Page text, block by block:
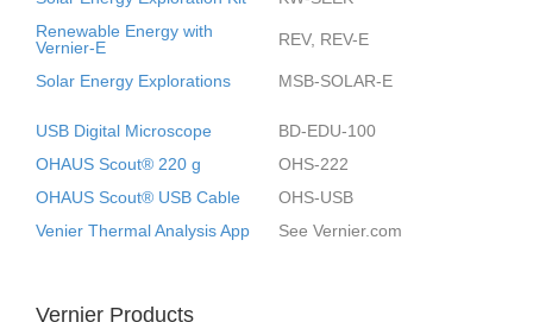
Renewable Energy with
Vernier-E
REV, REV-E
Solar Energy Explorations MSB-SOLAR-E
USB Digital Microscope
BD-EDU-100
OHAUS Scout® 220 g
OHS-222
OHAUS Scout® USB Cable
OHS-USB
Venier Thermal Analysis App
See Vernier.com
Vernier Products